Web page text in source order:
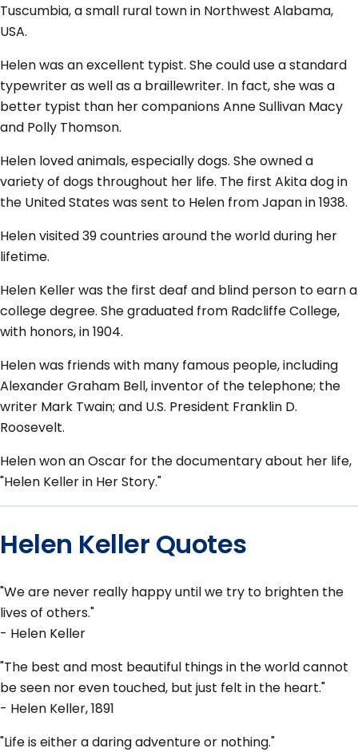
Tuscumbia, a small rural town in Northwest Alabama,
USA.
Helen was an excellent typist. She could use a standard
typewriter as well as a braillewriter. In fact, she was a
better typist than her companions Anne Sullivan Macy
and Polly Thomson.
Helen loved animals, especially dogs. She owned a
variety of dogs throughout her life. The first Akita dog in
the United States was sent to Helen from Japan in 1938.
Helen visited 39 countries around the world during her
lifetime.
Helen Keller was the first deaf and blind person to earn a
college degree. She graduated from Radcliffe College,
with honors, in 1904.
Helen was friends with many famous people, including
Alexander Graham Bell, inventor of the telephone; the
writer Mark Twain; and U.S. President Franklin D.
Roosevelt.
Helen won an Oscar for the documentary about her life,
"Helen Keller in Her Story."
Helen Keller Quotes
"We are never really happy until we try to brighten the
lives of others."
- Helen Keller
"The best and most beautiful things in the world cannot
be seen nor even touched, but just felt in the heart."
- Helen Keller, 1891
"Life is either a daring adventure or nothing."